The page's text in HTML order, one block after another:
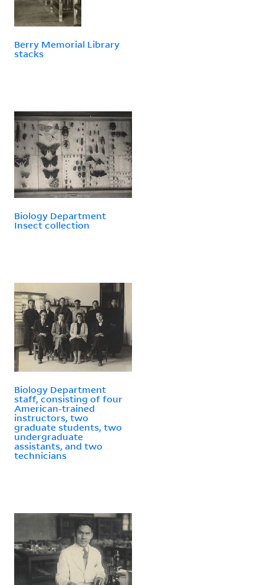
Berry Memorial Library
stacks
Biology Department
Insect collection
Biology Department
staff, consisting of four
American-trained
instructors, two
graduate students, two
undergraduate
assistants, and two
technicians